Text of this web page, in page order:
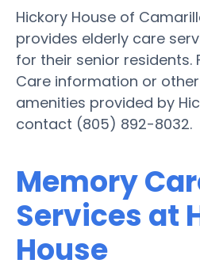
Hickory House of
provides elderly care
for their senior residents.
Care information or
amenities provided by
contact (805) 892-8032.
Memory
Services at
House